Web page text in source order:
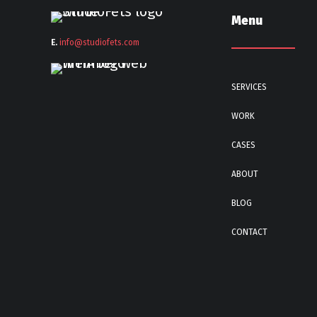
E. info@studiofets.com
Menu
SERVICES
WORK
CASES
ABOUT
BLOG
CONTACT